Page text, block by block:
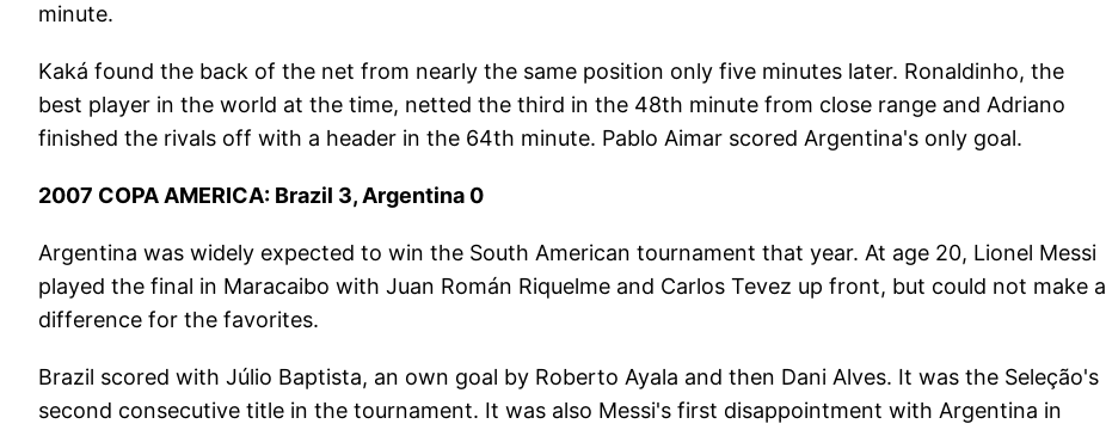
minute.
Kaká found the back of the net from nearly the same position only five minutes later. Ronaldinho, the
best player in the world at the time, netted the third in the 48th minute from close range and Adriano
finished the rivals off with a header in the 64th minute. Pablo Aimar scored Argentina's only goal.
2007 COPA AMERICA: Brazil 3, Argentina 0
Argentina was widely expected to win the South American tournament that year. At age 20, Lionel Messi
played the final in Maracaibo with Juan Román Riquelme and Carlos Tevez up front, but could not make a
difference for the favorites.
Brazil scored with Júlio Baptista, an own goal by Roberto Ayala and then Dani Alves. It was the Seleção's
second consecutive title in the tournament. It was also Messi's first disappointment with Argentina in